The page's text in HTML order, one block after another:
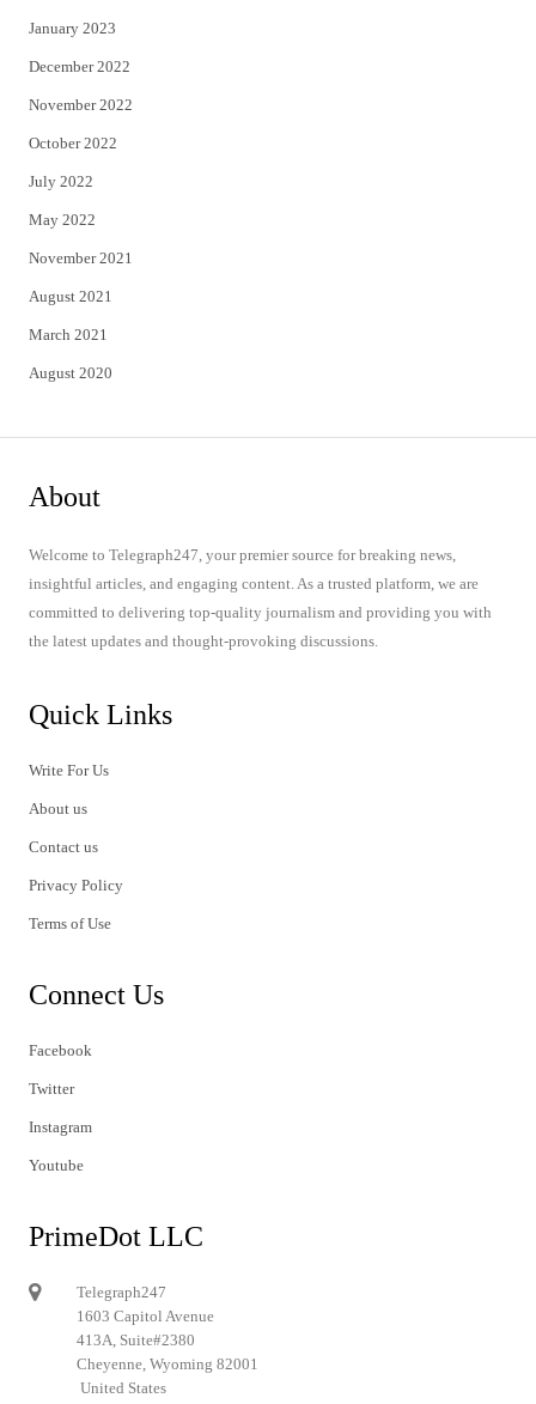
January 2023
December 2022
November 2022
October 2022
July 2022
May 2022
November 2021
August 2021
March 2021
August 2020
About
Welcome to Telegraph247, your premier source for breaking news,
insightful articles, and engaging content. As a trusted platform, we are
committed to delivering top-quality journalism and providing you with
the latest updates and thought-provoking discussions.
Quick Links
Write For Us
About us
Contact us
Privacy Policy
Terms of Use
Connect Us
Facebook
Twitter
Instagram
Youtube
PrimeDot LLC
Telegraph247
1603 Capitol Avenue
413A, Suite#2380
Cheyenne, Wyoming 82001
United States